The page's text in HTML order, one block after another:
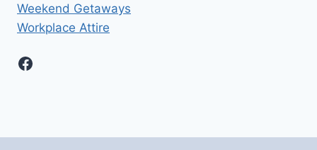
Weekend Getaways
Workplace Attire
Facebook